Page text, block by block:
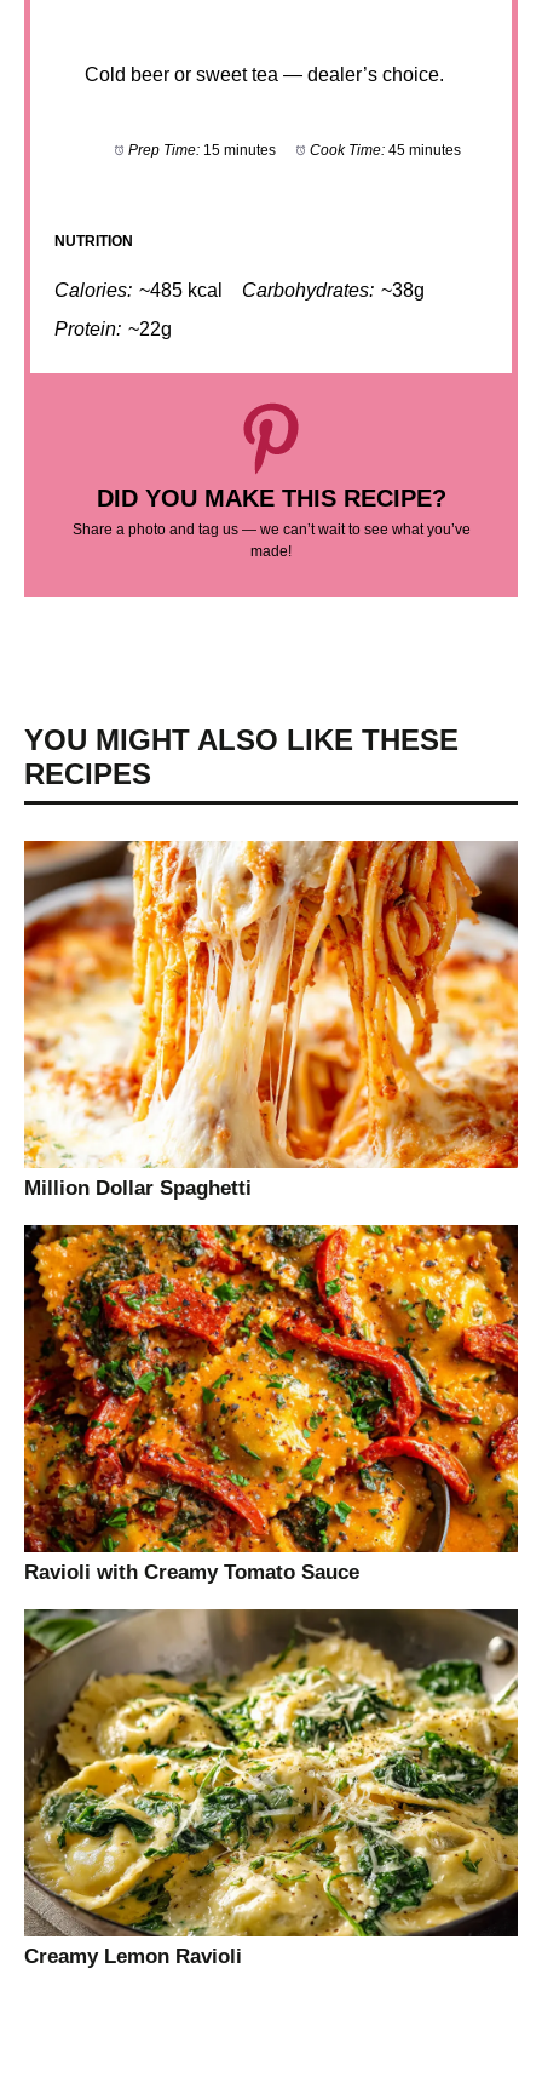
Cold beer or sweet tea — dealer’s choice.
Prep Time: 15 minutes Cook Time: 45 minutes
NUTRITION
Calories: ~485 kcal Carbohydrates: ~38g
Protein: ~22g
DID YOU MAKE THIS RECIPE?
Share a photo and tag us — we can’t wait to see what you’ve
made!
YOU MIGHT ALSO LIKE THESE
RECIPES
Million Dollar Spaghetti
Ravioli with Creamy Tomato Sauce
Creamy Lemon Ravioli